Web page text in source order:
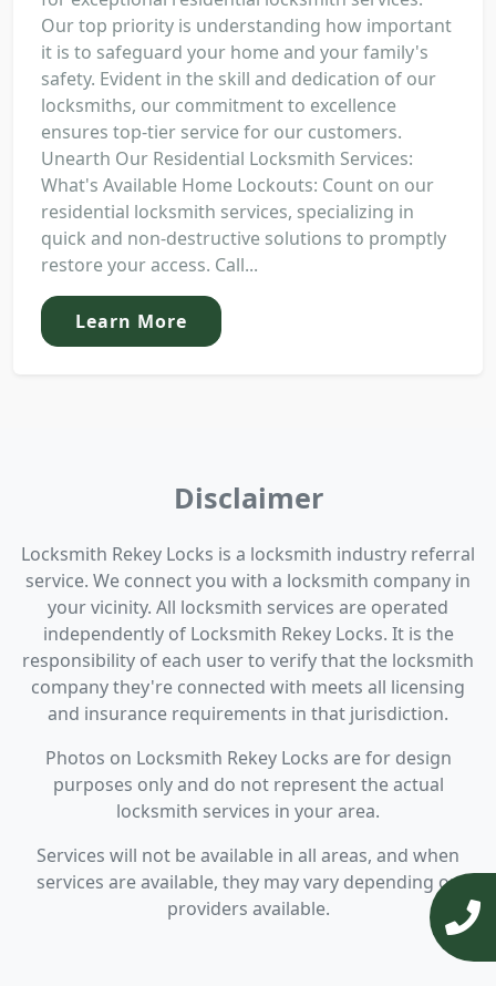
Our top priority is understanding how important
it is to safeguard your home and your family's
safety. Evident in the skill and dedication of our
locksmiths, our commitment to excellence
ensures top-tier service for our customers.
Unearth Our Residential Locksmith Services:
What's Available Home Lockouts: Count on our
residential locksmith services, specializing in
quick and non-destructive solutions to promptly
restore your access. Call...
Learn More
Disclaimer
Locksmith Rekey Locks is a locksmith industry referral
service. We connect you with a locksmith company in
your vicinity. All locksmith services are operated
independently of Locksmith Rekey Locks. It is the
responsibility of each user to verify that the locksmith
company they're connected with meets all licensing
and insurance requirements in that jurisdiction.
Photos on Locksmith Rekey Locks are for design
purposes only and do not represent the actual
locksmith services in your area.
Services will not be available in all areas, and when
services are available, they may vary depending on
providers available.